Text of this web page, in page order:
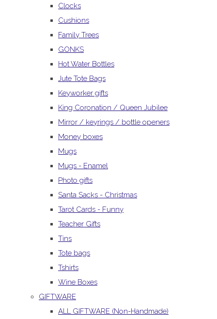
Clocks
Cushions
Family Trees
GONKS
Hot Water Bottles
Jute Tote Bags
Keyworker gifts
King Coronation / Queen Jubilee
Mirror / keyrings / bottle openers
Money boxes
Mugs
Mugs - Enamel
Photo gifts
Santa Sacks - Christmas
Tarot Cards - Funny
Teacher Gifts
Tins
Tote bags
Tshirts
Wine Boxes
GIFTWARE
ALL GIFTWARE (Non-Handmade)